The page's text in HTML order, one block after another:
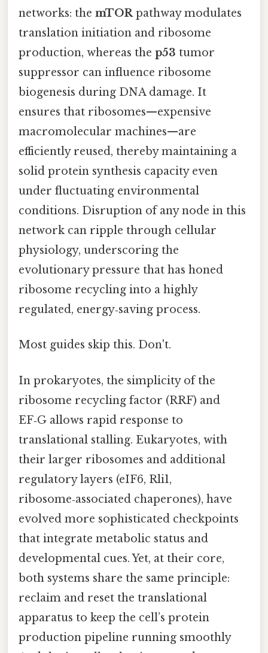
networks: the mTORpathway modulates
translation initiation and ribosome
production, whereas the p53 tumor
suppressor can influence ribosome
biogenesis during DNA damage. It
ensures that ribosomes—expensive
macromolecular machines—are
efficiently reused, thereby maintaining a
solid protein synthesis capacity even
under fluctuating environmental
conditions. Disruption of any node in this
network can ripple through cellular
physiology, underscoring the
evolutionary pressure that has honed
ribosome recycling into a highly
regulated, energy‑saving process.
Most guides skip this. Don't.
In prokaryotes, the simplicity of the
ribosome recycling factor (RRF) and
EF‑G allows rapid response to
translational stalling. Eukaryotes, with
their larger ribosomes and additional
regulatory layers (eIF6, Rli1,
ribosome‑associated chaperones), have
evolved more sophisticated checkpoints
that integrate metabolic status and
developmental cues. Yet, at their core,
both systems share the same principle:
reclaim and reset the translational
apparatus to keep the cell’s protein
production pipeline running smoothly